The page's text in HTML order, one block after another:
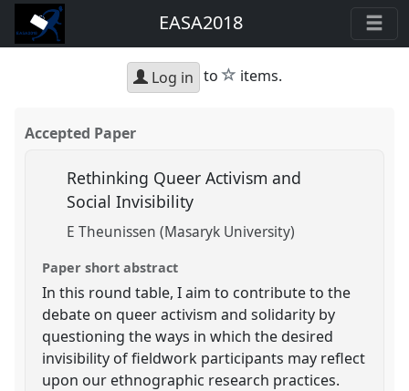
EASA2018
Log in to star
items.
Accepted Paper
Rethinking Queer Activism and
Social Invisibility
E Theunissen (Masaryk University)
Paper short abstract
In this round table, I aim to contribute to the
debate on queer activism and solidarity by
questioning the ways in which the desired
invisibility of fieldwork participants may reflect
upon our ethnographic research practices.